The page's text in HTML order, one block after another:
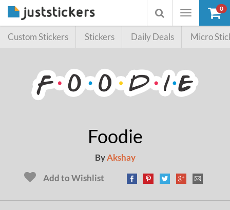
Toggle
Toggle
searchbox
0
Custom Stickers Stickers Daily Deals Micro
Foodie
ByAkshay
Add to Wishlist